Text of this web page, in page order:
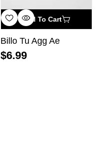
Add To Cart
Billo Tu Agg Ae
$6.99